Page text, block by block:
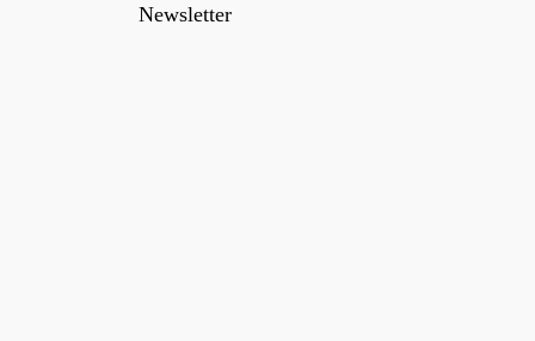
Newsletter